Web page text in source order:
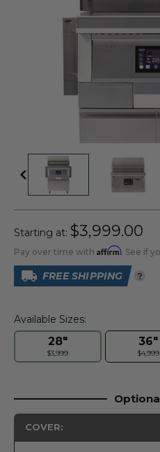
Starting at: $3,999.00
Pay over time with Affirm. See if
FREE SHIPPING ?
Available Sizes:
28"
$3,999
36"
$4,999
COVER: